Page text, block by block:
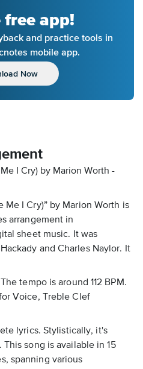
app!
and practice tools in
mobile app.
Now
I Cry) by Marion Worth -
Me I Cry)” by Marion Worth is
arrangement in
sheet music. It was
and Charles Naylor. It
tempo is around 112 BPM.
Voice, Treble Clef
lyrics. Stylistically, it's
song is available in 15
spanning various